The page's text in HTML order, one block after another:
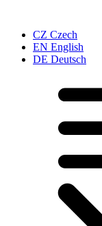
CZ Czech
EN English
DE Deutsch